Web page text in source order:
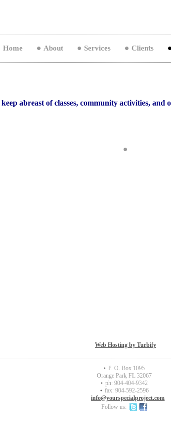
Home About Services Clients
abreast of classes, community activities,
Web Hosting by Turbify
P. O. Box 1095
Orange Park, FL 32067
ph: 904-404-9342
fax: 904-592-2596
info@yourspecialproject.com
Follow us: